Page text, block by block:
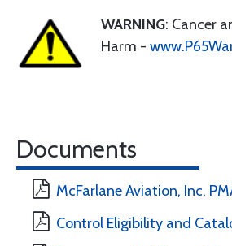
WARNING: Cancer
Harm -
Documents
McFarlane Aviation, Inc.
Control Eligibility and